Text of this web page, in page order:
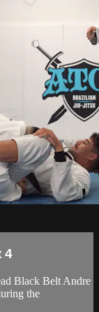
4
Black Belt Andre
the